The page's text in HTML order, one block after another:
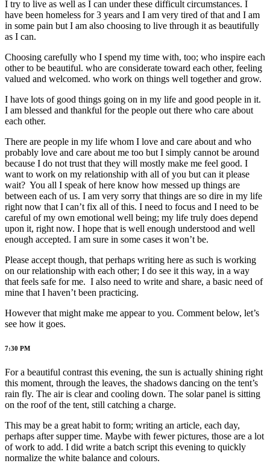
I try to live as well as I can under these difficult circumstances. I
have been homeless for 3 years and I am very tired of that and I am
in some pain but I am also choosing to live through it as beautifully
as I can.
Choosing carefully who I spend my time with, too; who inspire each
other to be beautiful. who are considerate toward each other, feeling
valued and welcomed. who work on things well together and grow.
I have lots of good things going on in my life and good people in it.
I am blessed and thankful for the people out there who care about
each other.
There are people in my life whom I love and care about and who
probably love and care about me too but I simply cannot be around
because I do not trust that they will mostly make me feel good. I
want to work on my relationship with all of you but can it please
wait? You all I speak of here know how messed up things are
between each of us. I am very sorry that things are so dire in my life
right now that I can’t fix all of this. I need to focus and I need to be
careful of my own emotional well being; my life truly does depend
upon it, right now. I hope that is well enough understood and well
enough accepted. I am sure in some cases it won’t be.
Please accept though, that perhaps writing here as such is working
on our relationship with each other; I do see it this way, in a way
that feels safe for me. I also need to write and share, a basic need of
mine that I haven’t been practicing.
However that might make me appear to you. Comment below, let’s
see how it goes.
7:30 PM
For a beautiful contrast this evening, the sun is actually shining right
this moment, through the leaves, the shadows dancing on the tent’s
rain fly. The air is clear and cooling down. The solar panel is sitting
on the roof of the tent, still catching a charge.
This may be a great habit to form; writing an article, each day,
perhaps after supper time. Maybe with fewer pictures, those are a lot
of work to add. I did write a batch script this evening to quickly
normalize the white balance and colours.